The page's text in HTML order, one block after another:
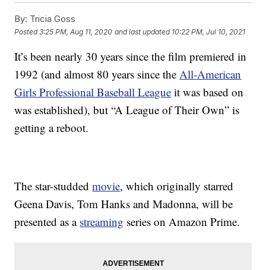
By: Tricia Goss
Posted3:25 PM, Aug 11, 2020 and last updated 10:22 PM, Jul 10, 2021
It’s been nearly 30 years since the film premiered in
1992 (and almost 80 years since theAll-American
Girls Professional Baseball League it was based on
was established), but “A League of Their Own” is
getting a reboot.
The star-studdedmovie, which originally starred
Geena Davis, Tom Hanks and Madonna, will be
presented as a streaming series on Amazon Prime.